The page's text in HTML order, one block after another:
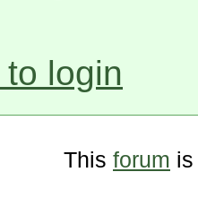
login
This forum